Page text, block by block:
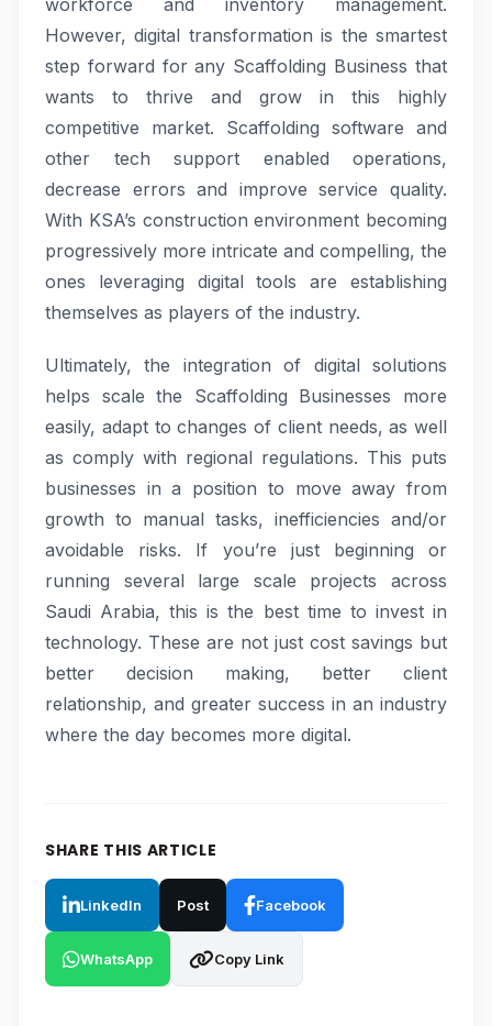
workforce and inventory management.
However, digital transformation is the smartest
step forward for any Scaffolding Business that
wants to thrive and grow in this highly
competitive market. Scaffolding software and
other tech support enabled operations,
decrease errors and improve service quality.
With KSA’s construction environment becoming
progressively more intricate and compelling, the
ones leveraging digital tools are establishing
themselves as players of the industry.
Ultimately, the integration of digital solutions
helps scale the Scaffolding Businesses more
easily, adapt to changes of client needs, as well
as comply with regional regulations. This puts
businesses in a position to move away from
growth to manual tasks, inefficiencies and/or
avoidable risks. If you’re just beginning or
running several large scale projects across
Saudi Arabia, this is the best time to invest in
technology. These are not just cost savings but
better decision making, better client
relationship, and greater success in an industry
where the day becomes more digital.
SHARE THIS ARTICLE
LinkedIn Post Facebook
WhatsApp Copy Link